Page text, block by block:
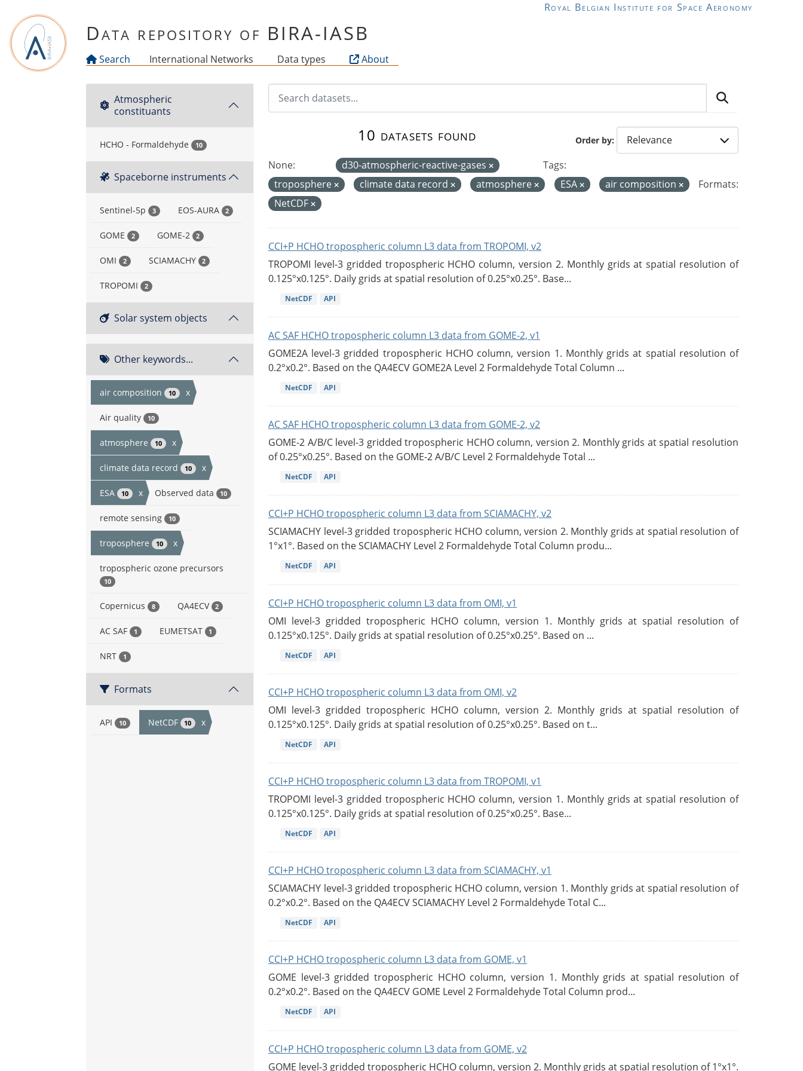
Royal Belgian Institute for Space Aeronomy
Data repository of BIRA-IASB
Search International Networks Data types About
Atmospheric
constituants
HCHO - Formaldehyde 10
Spaceborne instruments
Sentinel-5p 3 EOS-AURA 2
GOME 2 GOME-2 2
OMI 2 SCIAMACHY 2
TROPOMI 2
Solar system objects
Other keywords...
air composition 10 x
Air quality 10
atmosphere 10 x
climate data record 10 x
ESA 10 x Observed data 10
remote sensing 10
troposphere 10 x
tropospheric ozone precursors
10
Copernicus 8 QA4ECV 2
AC SAF 1 EUMETSAT 1
NRT 1
Formats
API 10 NetCDF 10 x
Order by
10 datasets found
None: d30-atmospheric-reactive-gases
Tags:
troposphere
climate data record atmosphere ESA air composition
Formats:
NetCDF
CCI+P HCHO tropospheric column L3 data from TROPOMI, v2
TROPOMI level-3 gridded tropospheric HCHO column, version 2. Monthly grids at spatial resolution of
0.125°x0.125°. Daily grids at spatial resolution of 0.25°x0.25°. Base...
NetCDF API
AC SAF HCHO tropospheric column L3 data from GOME-2, v1
GOME2A level-3 gridded tropospheric HCHO column, version 1. Monthly grids at spatial resolution of
0.2°x0.2°. Based on the QA4ECV GOME2A Level 2 Formaldehyde Total Column ...
NetCDF API
AC SAF HCHO tropospheric column L3 data from GOME-2, v2
GOME-2 A/B/C level-3 gridded tropospheric HCHO column, version 2. Monthly grids at spatial resolution
of 0.25°x0.25°. Based on the GOME-2 A/B/C Level 2 Formaldehyde Total ...
NetCDF API
CCI+P HCHO tropospheric column L3 data from SCIAMACHY, v2
SCIAMACHY level-3 gridded tropospheric HCHO column, version 2. Monthly grids at spatial resolution of
1°x1°. Based on the SCIAMACHY Level 2 Formaldehyde Total Column produ...
NetCDF API
CCI+P HCHO tropospheric column L3 data from OMI, v1
OMI level-3 gridded tropospheric HCHO column, version 1. Monthly grids at spatial resolution of
0.125°x0.125°. Daily grids at spatial resolution of 0.25°x0.25°. Based on ...
NetCDF API
CCI+P HCHO tropospheric column L3 data from OMI, v2
OMI level-3 gridded tropospheric HCHO column, version 2. Monthly grids at spatial resolution of
0.125°x0.125°. Daily grids at spatial resolution of 0.25°x0.25°. Based on t...
NetCDF API
CCI+P HCHO tropospheric column L3 data from TROPOMI, v1
TROPOMI level-3 gridded tropospheric HCHO column, version 1. Monthly grids at spatial resolution of
0.125°x0.125°. Daily grids at spatial resolution of 0.25°x0.25°. Base...
NetCDF API
CCI+P HCHO tropospheric column L3 data from SCIAMACHY, v1
SCIAMACHY level-3 gridded tropospheric HCHO column, version 1. Monthly grids at spatial resolution of
0.2°x0.2°. Based on the QA4ECV SCIAMACHY Level 2 Formaldehyde Total C...
NetCDF API
CCI+P HCHO tropospheric column L3 data from GOME, v1
GOME level-3 gridded tropospheric HCHO column, version 1. Monthly grids at spatial resolution of
0.2°x0.2°. Based on the QA4ECV GOME Level 2 Formaldehyde Total Column prod...
NetCDF API
CCI+P HCHO tropospheric column L3 data from GOME, v2
GOME level-3 gridded tropospheric HCHO column, version 2. Monthly grids at spatial resolution of 1°x1°.